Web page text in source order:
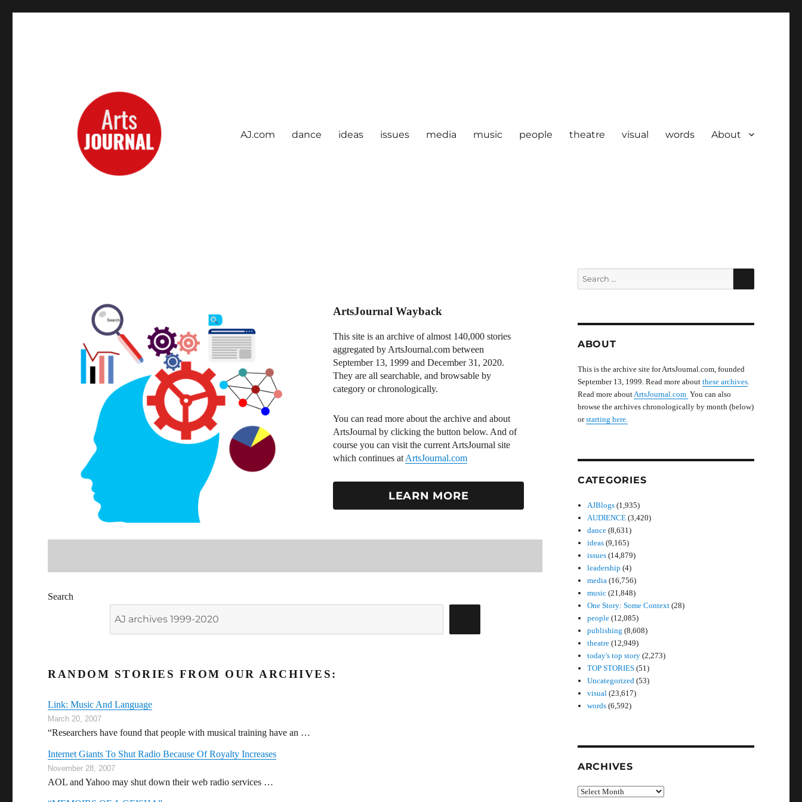
AJ.com dance ideas issues media music people theatre visual words About
ArtsJournal Wayback
This site is an archive of almost 140,000 stories
aggregated by ArtsJournal.com between
September 13, 1999 and December 31, 2020.
They are all searchable, and browsable by
category or chronologically.
You can read more about the archive and about
ArtsJournal by clicking the button below. And of
course you can visit the current ArtsJournal site
which continues at ArtsJournal.com
LEARN MORE
Search
RANDOM STORIES FROM OUR ARCHIVES:
Link: Music And Language
March 20, 2007
“Researchers have found that people with musical training have an …
Internet Giants To Shut Radio Because Of Royalty Increases
November 28, 2007
AOL and Yahoo may shut down their web radio services …
Search
for:
SEARCH
ABOUT
This is the archive site for ArtsJournal.com, founded
September 13, 1999. Read more about these archives.
Read more aboutArtsJournal.com You can also
browse the archives chronologically by month (below)
orstarting here.
CATEGORIES
AJBlogs (1,935)
AUDIENCE (3,420)
dance (8,631)
ideas (9,165)
issues (14,879)
leadership (4)
media (16,756)
music (21,848)
One Story: Some Context (28)
people (12,085)
publishing (8,608)
theatre (12,949)
today's top story (2,273)
TOP STORIES (51)
Uncategorized (53)
visual (23,617)
words (6,592)
ARCHIVES
Archives